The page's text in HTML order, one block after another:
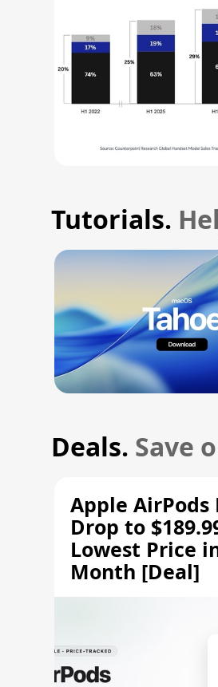
Tutorials.
Deals. Save
Apple AirPods
Drop to
Lowest Price
Month [Deal]